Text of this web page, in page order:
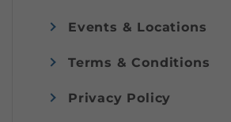
Events & Locations
Terms & Conditions
Privacy Policy